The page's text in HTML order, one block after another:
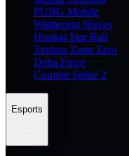
PUBG Mobile
Wuthering Waves
Honkai Star Rail
Zenless Zone Zero
Delta Force
Counter Strike 2
Esports